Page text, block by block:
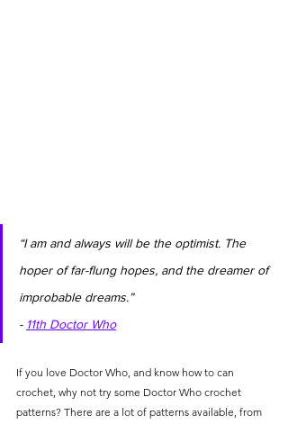
“I am and always will be the optimist. The
hoper of far-flung hopes, and the dreamer of
improbable dreams.”
- 11th Doctor Who
If you love Doctor Who, and know how to can
crochet, why not try some Doctor Who crochet
patterns? There are a lot of patterns available, from